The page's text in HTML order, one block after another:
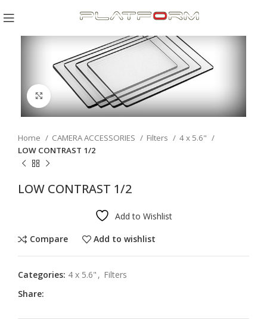
Click to enlarge
Home CAMERA ACCESSORIES Filters
4 x 5.6"
LOW CONTRAST 1/2
LOW CONTRAST 1/2
Add to Wishlist
Compare Add to wishlist
Categories: 4 x 5.6" , Filters
Share: